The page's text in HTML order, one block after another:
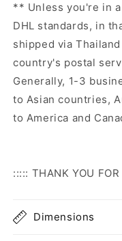
** Unless you're in
DHL standards, in
shipped via
country's postal
Generally, 1-3
to Asian countries,
to America and
::::: THANK YOU
Dimensions